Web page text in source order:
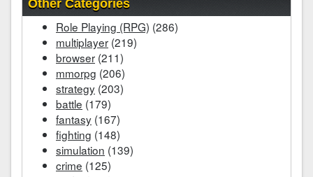
Other Categories
Role Playing (RPG) (286)
multiplayer (219)
browser (211)
mmorpg (206)
strategy (203)
battle (179)
fantasy (167)
fighting (148)
simulation (139)
crime (125)